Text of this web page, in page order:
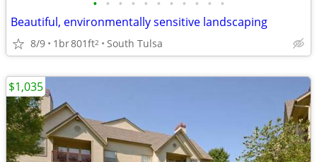
• • • • • • • • • • •
Beautiful, environmentally sensitive landscaping
8/9 1br801ft2 South Tulsa
$1,035